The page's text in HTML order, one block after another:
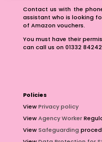
Contact us with the
assistant who is looking
of Amazon vouchers.
You must have their
can call us on 01332
Policies
ViewPrivacy policy
ViewAgency Worker
ViewSafeguarding